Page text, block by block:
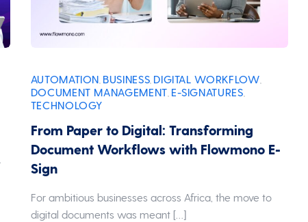
AUTOMATION BUSINESS DIGITAL WORKFLOW
DOCUMENT MANAGEMENT E-SIGNATURES
TECHNOLOGY
From Paper to Digital: Transforming
Document Workflows with Flowmono E-
Sign
For ambitious businesses across Africa, the move to
digital documents was meant […]